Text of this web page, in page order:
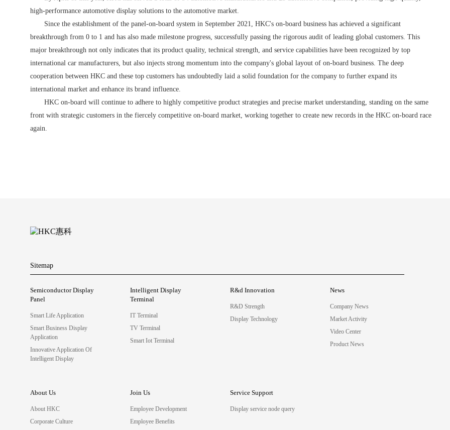
high-performance automotive display solutions to the automotive market.
Since the establishment of the panel-on-board system in September 2021, HKC's on-board business has achieved a significant
breakthrough from 0 to 1 and has also made milestone progress, successfully passing the rigorous audit of leading global customers. This
major breakthrough not only indicates that its product quality, technical strength, and service capabilities have been recognized by top
international car manufacturers, but also injects strong momentum into the company's global layout of on-board business. The deep
cooperation between HKC and these top customers has undoubtedly laid a solid foundation for the company to further expand its
international market and enhance its brand influence.
HKC on-board will continue to adhere to highly competitive product strategies and precise market understanding, standing on the same
front with strategic customers in the fiercely competitive on-board market, working together to create new records in the HKC on-board race
again.
Sitemap
Semiconductor Display
Panel
Smart Life Application
Smart Business Display
Application
Innovative Application Of
Intelligent Display
Intelligent Display
Terminal
IT Terminal
TV Terminal
Smart Iot Terminal
R&d Innovation
R&D Strength
Display Technology
News
Company News
Market Activity
Video Center
Product News
About Us
About HKC
Corporate Culture
Join Us
Employee Development
Employee Benefits
Service Support
Display service node query